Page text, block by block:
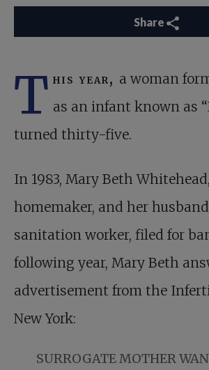
Share
T his year, a woman
as an infant known as
turned thirty-five.
In 1983, Mary Beth
homemaker, and her
sanitation worker, filed for
following year, Mary Beth
advertisement from the
New York:
SURROGATE MOTHER